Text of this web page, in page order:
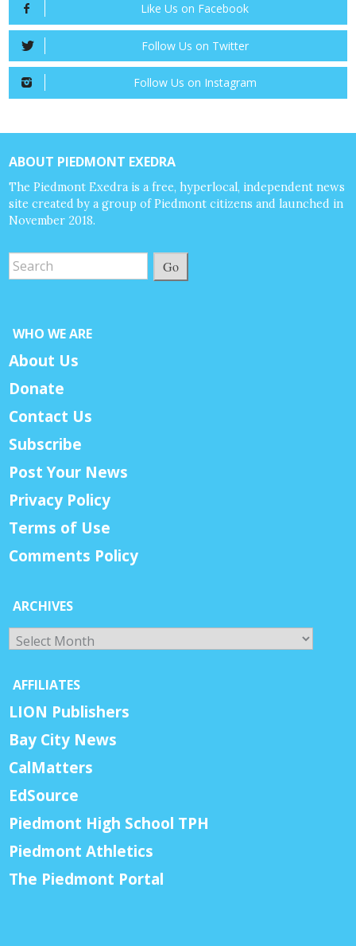
Like Us on Facebook
Follow Us on Twitter
Follow Us on Instagram
ABOUT PIEDMONT EXEDRA
The Piedmont Exedra is a free, hyperlocal, independent news
site created by a group of Piedmont citizens and launched in
November 2018.
Go
WHO WE ARE
About Us
Donate
Contact Us
Subscribe
Post Your News
Privacy Policy
Terms of Use
Comments Policy
ARCHIVES
Archives
AFFILIATES
LION Publishers
Bay City News
CalMatters
EdSource
Piedmont High School TPH
Piedmont Athletics
The Piedmont Portal